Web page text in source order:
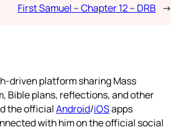
First Samuel – Chapter 12 – DRB →
driven platform sharing Mass
Bible plans, reflections, and other
the officialAndroid/iOSapps
with him on the official social